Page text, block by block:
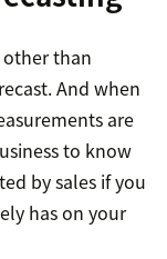
than
And when
are
to know
by sales if you
has on your